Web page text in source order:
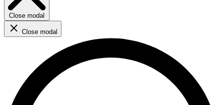
Close modal
Close modal